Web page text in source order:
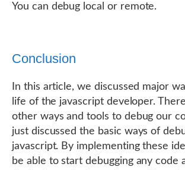
You can debug local or remote.
Conclusion
In this article, we discussed major
life of the javascript developer.
other ways and tools to debug our
just discussed the basic ways of
javascript. By implementing these
be able to start debugging any code